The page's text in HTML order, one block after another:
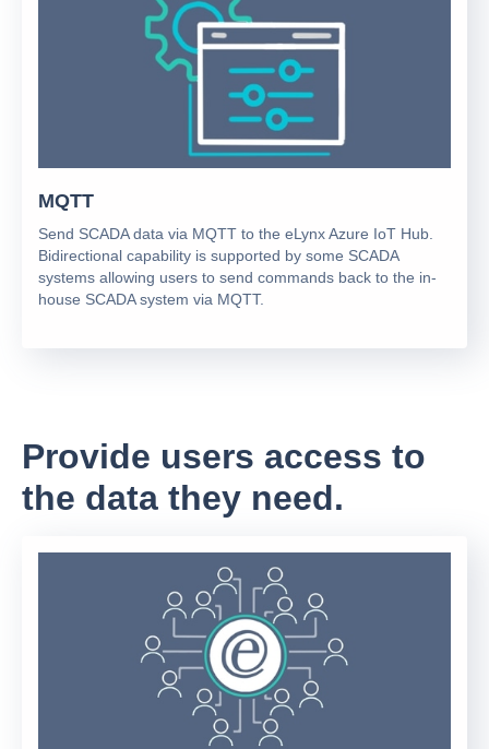
MQTT
Send SCADA data via MQTT to the eLynx Azure IoT Hub.
Bidirectional capability is supported by some SCADA
systems allowing users to send commands back to the in-
house SCADA system via MQTT.
Provide users access to
the data they need.